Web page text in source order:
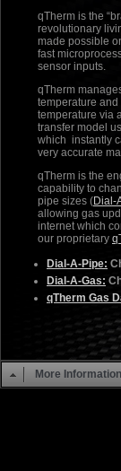
qTherm is the
revolutionary
made possible
fast
sensor inputs.
qTherm
temperature
temperature via
transfer model
which instantly
very accurate
qTherm is the
capability to
pipe sizes (Dial-
allowing gas
internet which
our proprietary
Dial-A-Pipe:
Dial-A-Gas:
qTherm Gas
More Information